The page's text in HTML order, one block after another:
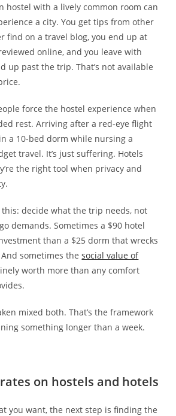
hostel with a lively common room can
a city. You get tips from other
find on a travel blog, you end up at
online, and you leave with
up past the trip. That’s not available
force the hostel experience when
rest. Arriving after a red-eye flight
a 10-bed dorm while nursing a
travel. It’s just suffering. Hotels
the right tool when privacy and
this: decide what the trip needs, not
demands. Sometimes a $90 hotel
than a $25 dorm that wrecks
sometimes thesocial value of
worth more than any comfort
mixed both. That’s the framework
something longer than a week.
on hostels and hotels
you want, the next step is finding the